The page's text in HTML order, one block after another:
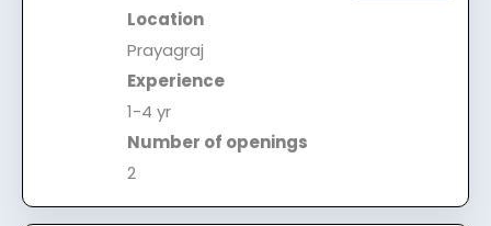
Location
Prayagraj
Experience
1-4 yr
Number of openings
2